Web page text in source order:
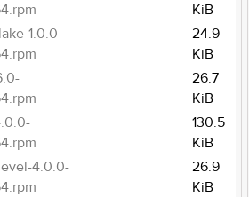
KiB
1.0.0-
24.9
KiB
26.7
KiB
130.5
KiB
4.0.0-
26.9
KiB